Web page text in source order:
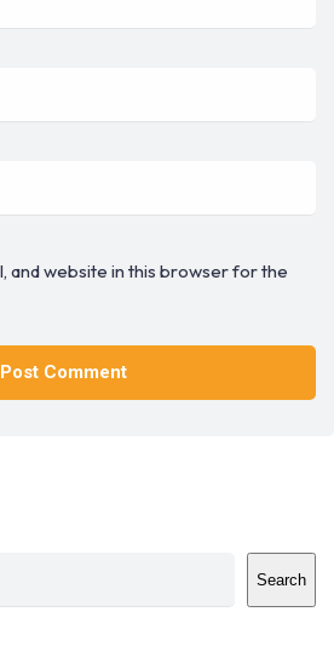
and website in this browser for the
Search